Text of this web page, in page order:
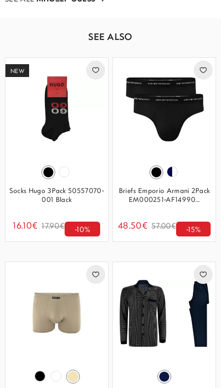
SEE ALSO
NEW
Socks Hugo 3Pack 50557070-
001 Black
16.10€ 17.90€ -10%
Briefs Emporio Armani 2Pack
EM000251-AF14990...
48.50€ 57.00€ -15%